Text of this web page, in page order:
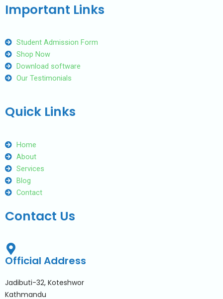
o
o
e
r
b
e
Important Links
Student Admission Form
Shop Now
Download software
Our Testimonials
Quick Links
Home
About
Services
Blog
Contact
Contact Us
Official Address
Jadibuti-32, Koteshwor
Kathmandu